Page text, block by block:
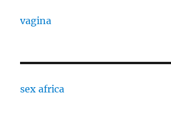
vagina
sex africa